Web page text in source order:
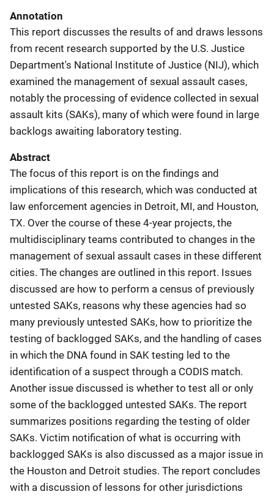
Annotation
This report discusses the results of and draws lessons
from recent research supported by the U.S. Justice
Department's National Institute of Justice (NIJ), which
examined the management of sexual assault cases,
notably the processing of evidence collected in sexual
assault kits (SAKs), many of which were found in large
backlogs awaiting laboratory testing.
Abstract
The focus of this report is on the findings and
implications of this research, which was conducted at
law enforcement agencies in Detroit, MI, and Houston,
TX. Over the course of these 4-year projects, the
multidisciplinary teams contributed to changes in the
management of sexual assault cases in these different
cities. The changes are outlined in this report. Issues
discussed are how to perform a census of previously
untested SAKs, reasons why these agencies had so
many previously untested SAKs, how to prioritize the
testing of backlogged SAKs, and the handling of cases
in which the DNA found in SAK testing led to the
identification of a suspect through a CODIS match.
Another issue discussed is whether to test all or only
some of the backlogged untested SAKs. The report
summarizes positions regarding the testing of older
SAKs. Victim notification of what is occurring with
backlogged SAKs is also discussed as a major issue in
the Houston and Detroit studies. The report concludes
with a discussion of lessons for other jurisdictions